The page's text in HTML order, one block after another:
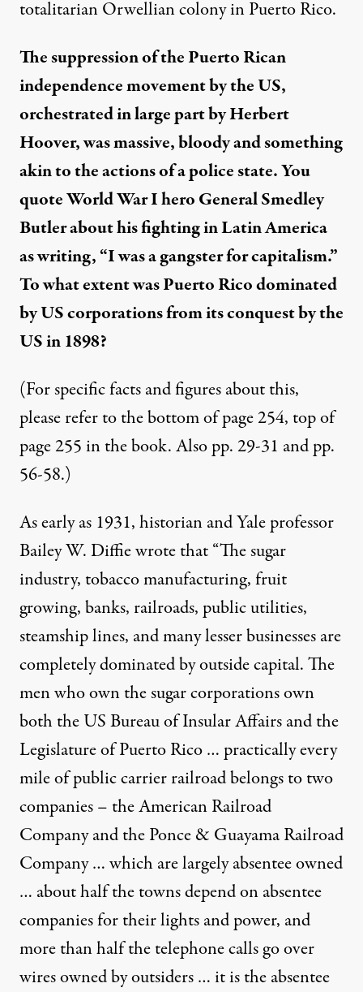
totalitarian Orwellian colony in Puerto Rico.
The suppression of the Puerto Rican
independence movement by the US,
orchestrated in large part by Herbert
Hoover, was massive, bloody and something
akin to the actions of a police state. You
quote World War I hero General Smedley
Butler about his fighting in Latin America
as writing, “I was a gangster for capitalism.”
To what extent was Puerto Rico dominated
by US corporations from its conquest by the
US in 1898?
(For specific facts and figures about this,
please refer to the bottom of page 254, top of
page 255 in the book. Also pp. 29-31 and pp.
56-58.)
As early as 1931, historian and Yale professor
Bailey W. Diffie wrote that “The sugar
industry, tobacco manufacturing, fruit
growing, banks, railroads, public utilities,
steamship lines, and many lesser businesses are
completely dominated by outside capital. The
men who own the sugar corporations own
both the US Bureau of Insular Affairs and the
Legislature of Puerto Rico … practically every
mile of public carrier railroad belongs to two
companies – the American Railroad
Company and the Ponce & Guayama Railroad
Company … which are largely absentee owned
… about half the towns depend on absentee
companies for their lights and power, and
more than half the telephone calls go over
wires owned by outsiders … it is the absentee